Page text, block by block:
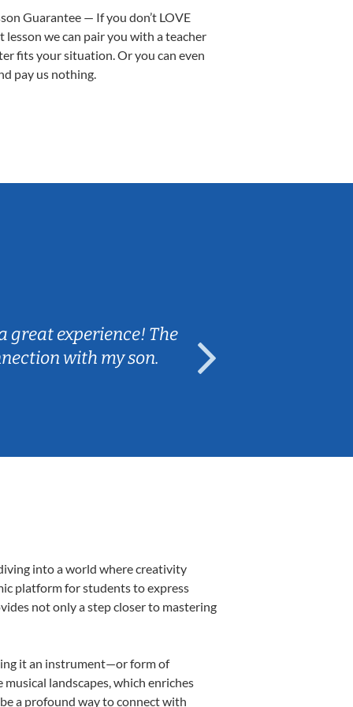
Guarantee — If you don’t LOVE
lesson we can pair you with a teacher
fits your situation. Or you can even
pay us nothing.
great experience! The
with my son.
into a world where creativity
platform for students to express
not only a step closer to mastering
it an instrument—or form of
landscapes, which enriches
a profound way to connect with